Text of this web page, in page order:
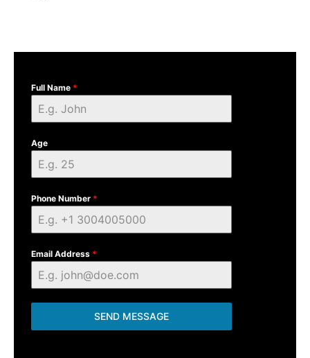
Full Name *
Age
Phone Number *
Email Address *
SEND MESSAGE